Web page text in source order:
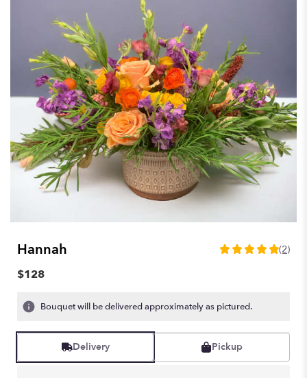
Hannah
5
stars
on
2
ratings.
(2)
$128
Bouquet will be delivered approximately as pictured.
Delivery Pickup